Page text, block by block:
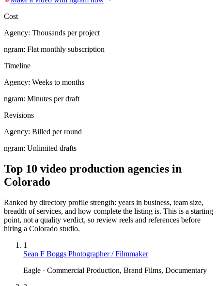
Cost
Agency: Thousands per project
ngram: Flat monthly subscription
Timeline
Agency: Weeks to months
ngram: Minutes per draft
Revisions
Agency: Billed per round
ngram: Unlimited drafts
Top 10 video production agencies in
Colorado
Ranked by directory profile strength: years in business, team size,
breadth of services, and how complete the listing is. This is a starting
point, not a quality verdict, so review reels and references before
hiring a Colorado studio.
1
Sean F Boggs Photographer / Filmmaker
Eagle · Commercial Production, Brand Films, Documentary